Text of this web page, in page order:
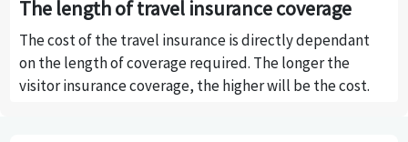
The length of travel insurance coverage
The cost of the travel insurance is directly dependant
on the length of coverage required. The longer the
visitor insurance coverage, the higher will be the cost.